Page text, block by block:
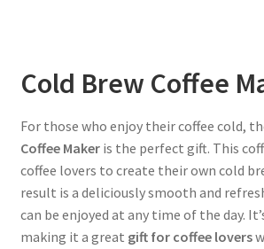
Cold Brew Coffee
For those who enjoy their coffee cold,
Coffee Makeris the perfect gift. This
coffee lovers to create their own cold
result is a deliciously smooth and
can be enjoyed at any time of the day.
making it a great gift for coffee lovers